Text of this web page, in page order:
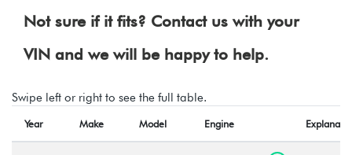
Not sure if it fits? Contact us with your
VIN and we will be happy to help.
Swipe left or right to see the full table.
Year Make Model Engine